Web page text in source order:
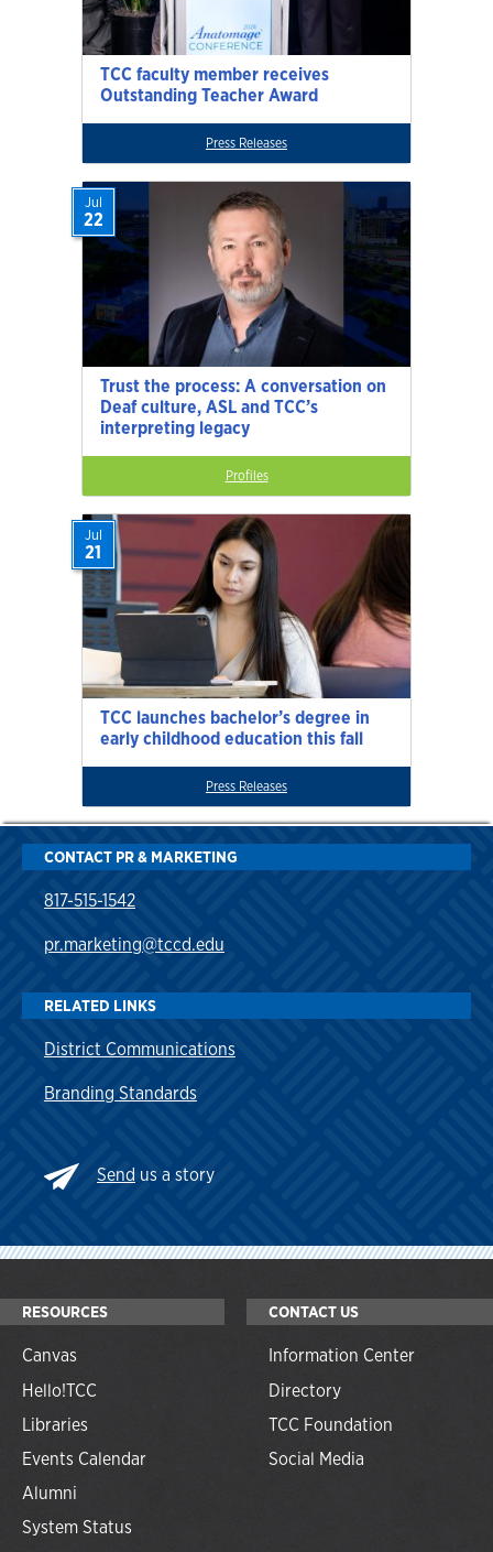
TCC faculty member receives
Outstanding Teacher Award
Press Releases
Trust the process: A conversation on
Deaf culture, ASL and TCC’s
interpreting legacy
Jul
22
Profiles
TCC launches bachelor’s degree in
early childhood education this fall
Jul
21
Press Releases
CONTACT PR & MARKETING
817-515-1542
pr.marketing@tccd.edu
RELATED LINKS
District Communications
Branding Standards
Send us a story
RESOURCES
Canvas
Hello!TCC
Libraries
Events Calendar
Alumni
System Status
CONTACT US
Information Center
Directory
TCC Foundation
Social Media